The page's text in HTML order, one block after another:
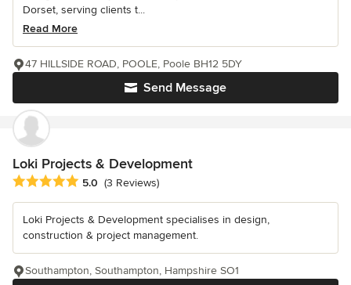
Dorset, serving clients t...
Read More
Send Message
47 HILLSIDE ROAD, POOLE, Poole BH12 5DY
Loki Projects & Development
Average rating: 5 out of 5 stars
5.0 (3 Reviews)
Loki Projects & Development specialises in design,
construction & project management.
Southampton, Southampton, Hampshire SO1